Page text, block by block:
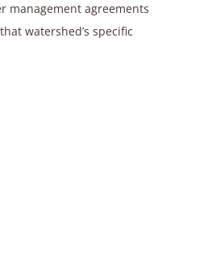
management agreements
watershed’s specific